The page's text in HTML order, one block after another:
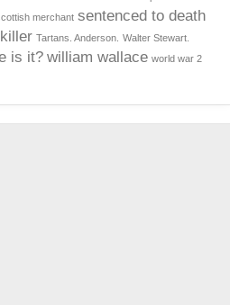
merchant sentenced to death
Tartans. Anderson. Walter Stewart.
is it? william wallace world war 2